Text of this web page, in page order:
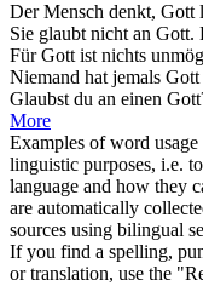
Der Mensch denkt, Gott
Sie glaubt nicht an Gott.
FürGott ist nichts
Niemand hat jemals Gott
Glaubst du an einen Gott
More
Examples of word
linguistic purposes, i.e.
language and how they
are automatically
sources using bilingual
If you find a spelling,
or translation, use the